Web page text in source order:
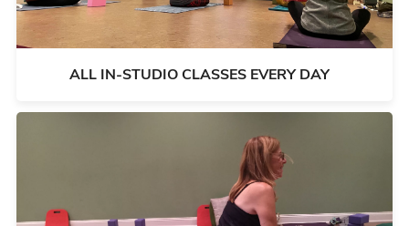
ALL IN-STUDIO CLASSES EVERY DAY